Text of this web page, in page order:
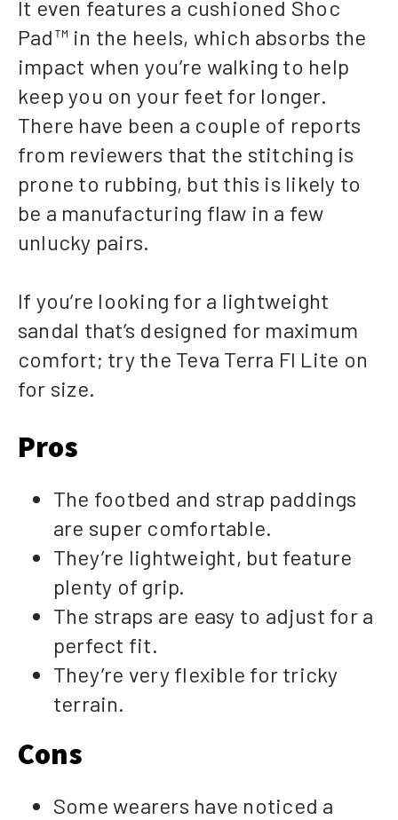
It even features a cushioned Shoc
Pad™ in the heels, which absorbs the
impact when you’re walking to help
keep you on your feet for longer.
There have been a couple of reports
from reviewers that the stitching is
prone to rubbing, but this is likely to
be a manufacturing flaw in a few
unlucky pairs.
If you’re looking for a lightweight
sandal that’s designed for maximum
comfort; try the Teva Terra FI Lite on
for size.
Pros
The footbed and strap paddings
are super comfortable.
They’re lightweight, but feature
plenty of grip.
The straps are easy to adjust for a
perfect fit.
They’re very flexible for tricky
terrain.
Cons
Some wearers have noticed a